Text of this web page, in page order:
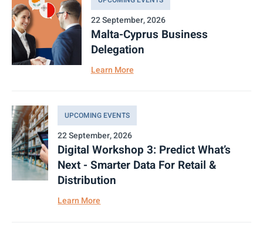
22 September, 2026
Malta-Cyprus Business
Delegation
Learn More
UPCOMING EVENTS
22 September, 2026
Digital Workshop 3: Predict What’s
Next - Smarter Data For Retail &
Distribution
Learn More